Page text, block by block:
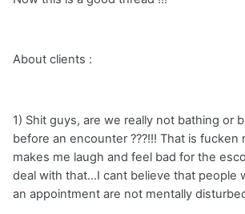
About clients :
1) Shit guys, are we really not bathing or
before an encounter ???!!! That is fucken
makes me laugh and feel bad for the
deal with that...I cant believe that people
an appointment are not mentally